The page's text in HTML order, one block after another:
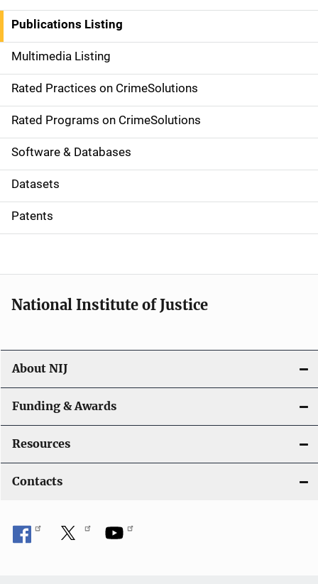
n
a
v
i
g
a
t
i
o
Publications Listing
Multimedia Listing
Rated Practices on CrimeSolutions
Rated Programs on CrimeSolutions
Software & Databases
Datasets
Patents
National Institute of Justice
About NIJ
Funding & Awards
Resources
Contacts